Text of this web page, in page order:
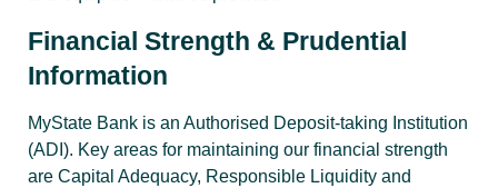
Financial Strength & Prudential
Information
MyState Bank is an Authorised Deposit-taking Institution
(ADI). Key areas for maintaining our financial strength
are Capital Adequacy, Responsible Liquidity and